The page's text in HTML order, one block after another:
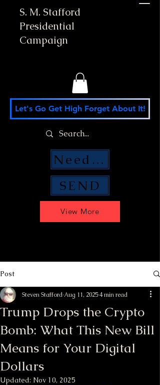
S. M. Stafford
Presidential
Campaign
View More
Let's Go Get High Forget About It!
SEND
Need Money Help?
Post
Trump Drops the Crypto
Bomb: What This New Bill
Means for Your Digital
Dollars
Steven StaffordAug 11, 20254 min read
Updated: Nov 10, 2025